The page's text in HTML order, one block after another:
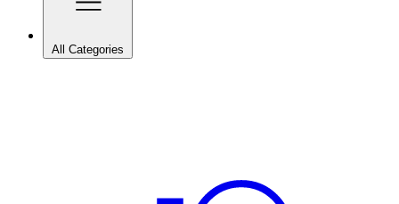
All Categories